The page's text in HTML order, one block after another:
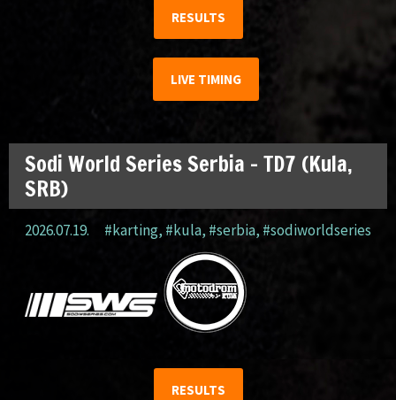
RESULTS
LIVE TIMING
Sodi World Series Serbia – TD7 (Kula,
SRB)
2026.07.19. #karting, #kula, #serbia, #sodiworldseries
RESULTS